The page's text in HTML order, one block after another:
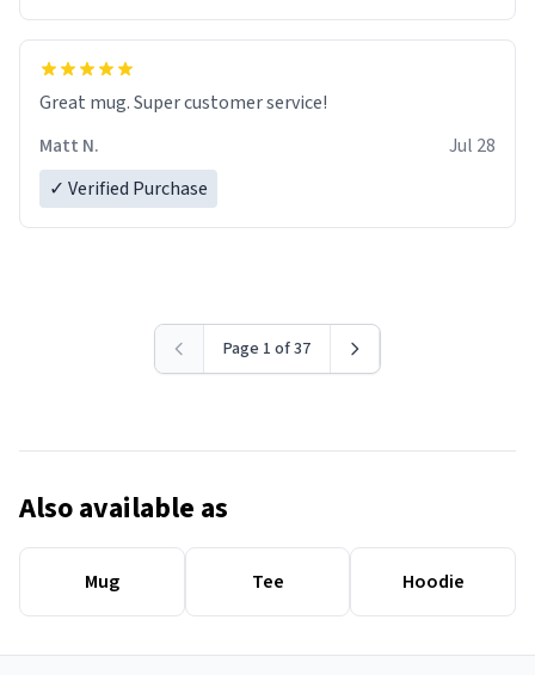
Great mug. Super customer service!
Matt N.
Jul 28
✓ Verified Purchase
Page 1 of 37
Also available as
Mug Tee Hoodie